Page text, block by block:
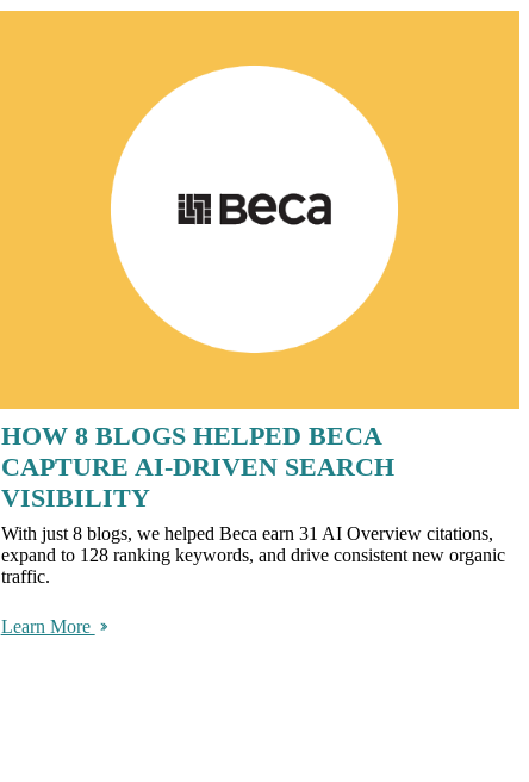
HOW 8 BLOGS HELPED BECA
CAPTURE AI-DRIVEN SEARCH
VISIBILITY
With just 8 blogs, we helped Beca earn 31 AI Overview citations,
expand to 128 ranking keywords, and drive consistent new organic
traffic.
Learn More